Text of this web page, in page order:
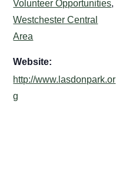
Volunteer Opportunities,
Westchester Central
Area
Website:
http://www.lasdonpark.or
g